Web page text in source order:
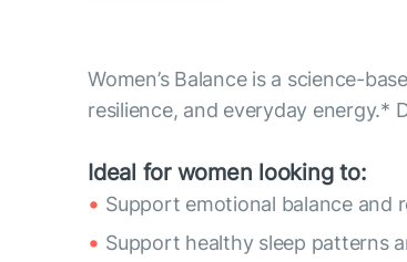
Women’s Balance is a science-
resilience, and everyday energy.*
Ideal for women looking to:
Support emotional balance and
Support healthy sleep patterns